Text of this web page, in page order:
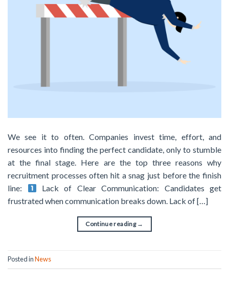
We see it to often. Companies invest time, effort, and
resources into finding the perfect candidate, only to stumble
at the final stage. Here are the top three reasons why
recruitment processes often hit a snag just before the finish
line:
Lack of Clear Communication: Candidates get
frustrated when communication breaks down. Lack of […]
Continue reading →
Posted inNews